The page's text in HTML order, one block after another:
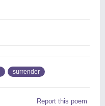
surrender
Report this poem